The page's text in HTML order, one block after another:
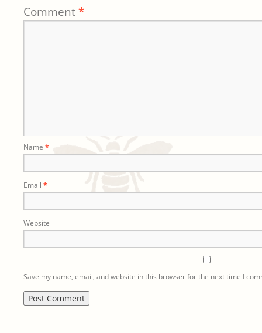
Comment*
Name *
Email *
Website
Save my name, email, and website in this browser for the next time I